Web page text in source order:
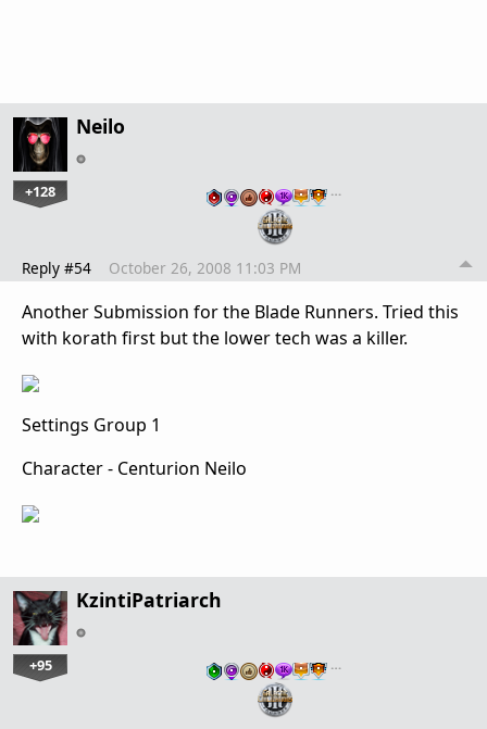
Neilo
+128 …
Reply #54 October 26, 2008 11:03 PM
Another Submission for the Blade Runners. Tried this
with korath first but the lower tech was a killer.
Settings Group 1
Character - Centurion Neilo
KzintiPatriarch
+95 …